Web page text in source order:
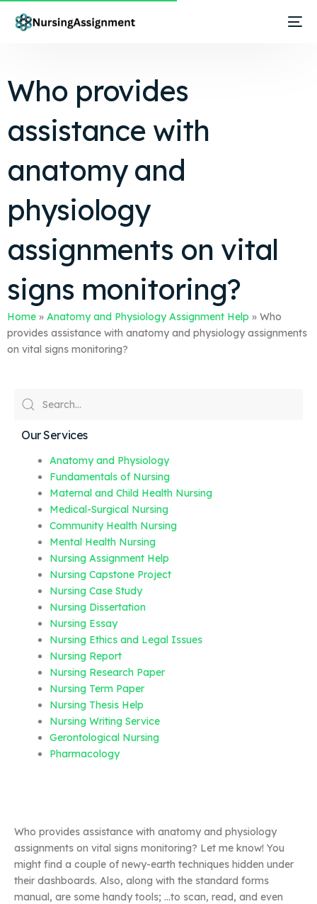
Who provides
assistance with
anatomy and
physiology
assignments on vital
signs monitoring?
Home » Anatomy and Physiology Assignment Help » Who
provides assistance with anatomy and physiology assignments
on vital signs monitoring?
Our Services
Anatomy and Physiology
Fundamentals of Nursing
Maternal and Child Health Nursing
Medical-Surgical Nursing
Community Health Nursing
Mental Health Nursing
Nursing Assignment Help
Nursing Capstone Project
Nursing Case Study
Nursing Dissertation
Nursing Essay
Nursing Ethics and Legal Issues
Nursing Report
Nursing Research Paper
Nursing Term Paper
Nursing Thesis Help
Nursing Writing Service
Gerontological Nursing
Pharmacology
Who provides assistance with anatomy and physiology
assignments on vital signs monitoring? Let me know! You
might find a couple of newy-earth techniques hidden under
their dashboards. Also, along with the standard forms
manual, are some handy tools; …to scan, read, and even